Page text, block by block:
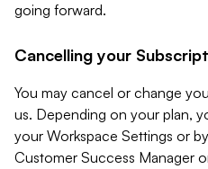
going forward.
Cancelling your
You may cancel or change
us. Depending on your plan,
your Workspace Settings or
Customer Success Manager